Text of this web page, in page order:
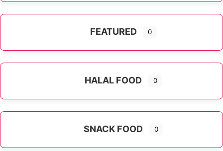
FEATURED 0
HALAL FOOD 0
SNACK FOOD 0